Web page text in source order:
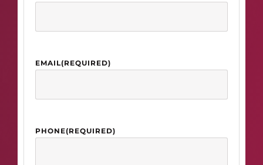
EMAIL(REQUIRED)
PHONE(REQUIRED)